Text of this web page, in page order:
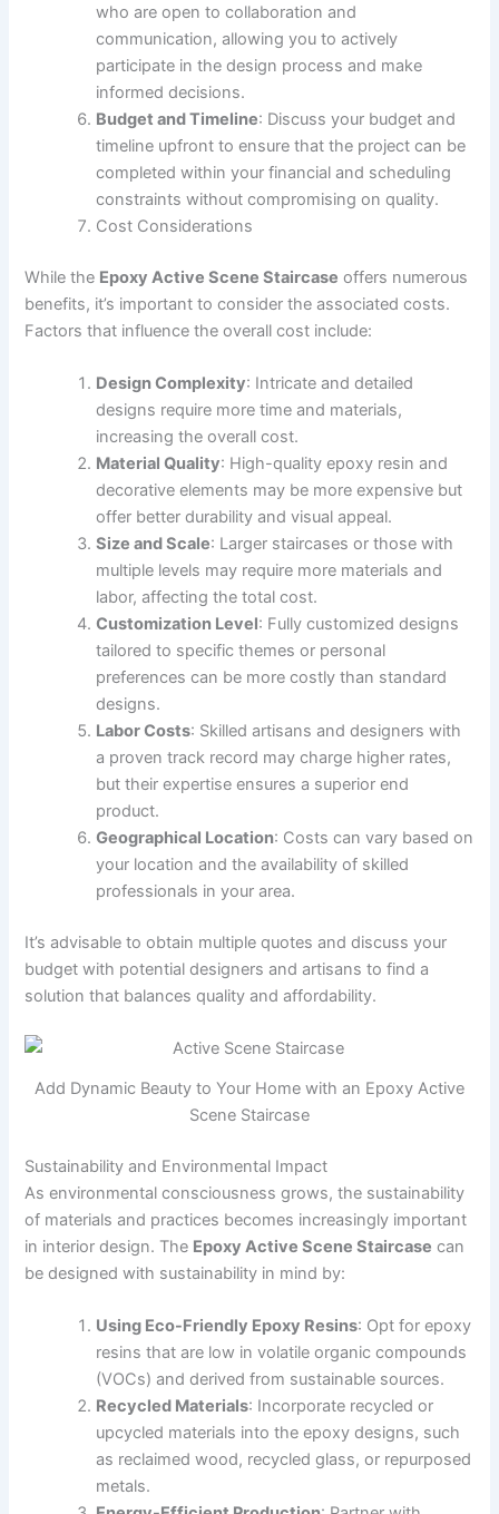
who are open to collaboration and
communication, allowing you to actively
participate in the design process and make
informed decisions.
Budget and Timeline: Discuss your budget and
timeline upfront to ensure that the project can be
completed within your financial and scheduling
constraints without compromising on quality.
Cost Considerations
While the Epoxy Active Scene Staircase offers numerous
benefits, it’s important to consider the associated costs.
Factors that influence the overall cost include:
Design Complexity: Intricate and detailed
designs require more time and materials,
increasing the overall cost.
Material Quality: High-quality epoxy resin and
decorative elements may be more expensive but
offer better durability and visual appeal.
Size and Scale: Larger staircases or those with
multiple levels may require more materials and
labor, affecting the total cost.
Customization Level: Fully customized designs
tailored to specific themes or personal
preferences can be more costly than standard
designs.
Labor Costs: Skilled artisans and designers with
a proven track record may charge higher rates,
but their expertise ensures a superior end
product.
Geographical Location: Costs can vary based on
your location and the availability of skilled
professionals in your area.
It’s advisable to obtain multiple quotes and discuss your
budget with potential designers and artisans to find a
solution that balances quality and affordability.
Add Dynamic Beauty to Your Home with an Epoxy Active
Scene Staircase
Sustainability and Environmental Impact
As environmental consciousness grows, the sustainability
of materials and practices becomes increasingly important
in interior design. The Epoxy Active Scene Staircase can
be designed with sustainability in mind by:
Using Eco-Friendly Epoxy Resins: Opt for epoxy
resins that are low in volatile organic compounds
(VOCs) and derived from sustainable sources.
Recycled Materials: Incorporate recycled or
upcycled materials into the epoxy designs, such
as reclaimed wood, recycled glass, or repurposed
metals.